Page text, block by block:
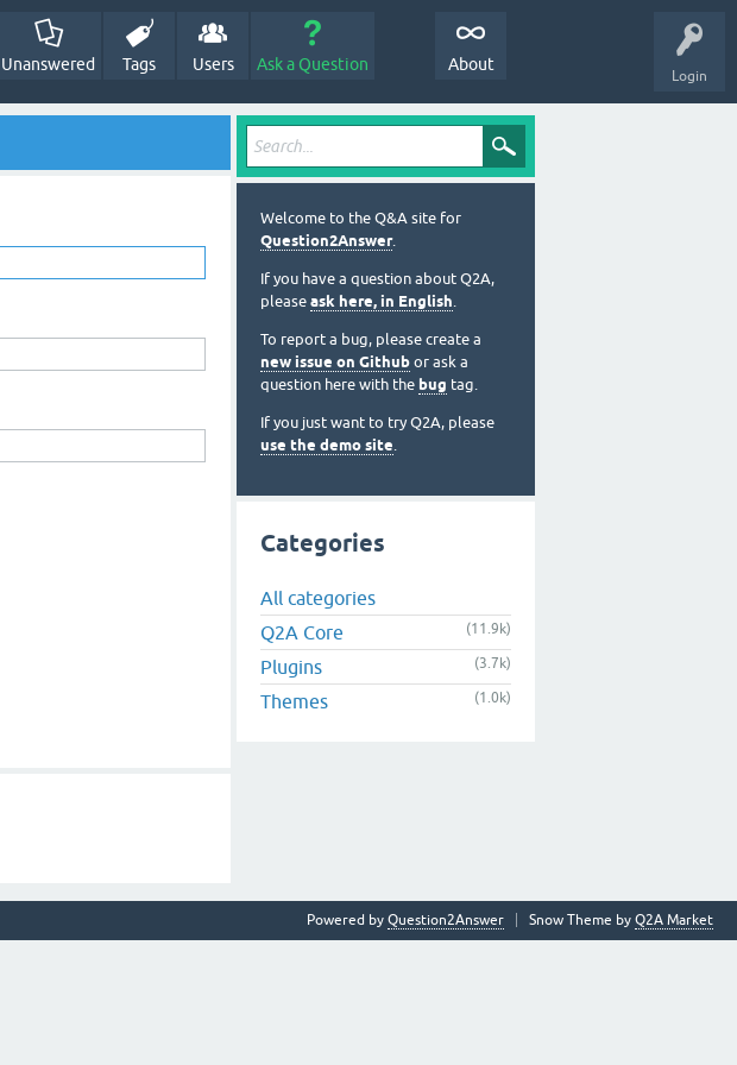
Login
Unanswered Tags Users Ask a Question About
Welcome to the Q&A site for
Question2Answer.
If you have a question about Q2A,
please ask here, in English.
To report a bug, please create a
new issue on Github or ask a
question here with the bug tag.
If you just want to try Q2A, please
use the demo site.
Categories
All categories
Q2A Core
(11.9k)
Plugins (3.7k)
Themes (1.0k)
Snow Theme by Q2A Market
Powered by Question2Answer